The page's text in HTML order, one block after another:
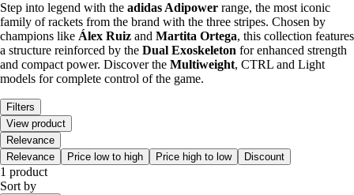
Step into legend with the adidas Adipower range, the most iconic
family of rackets from the brand with the three stripes. Chosen by
champions like Álex Ruiz and Martita Ortega, this collection features
a structure reinforced by the Dual Exoskeleton for enhanced strength
and compact power. Discover the Multiweight, CTRL and Light
models for complete control of the game.
Filters
View product
Relevance
Relevance
Price low to high Price high to low Discount
1 product
Sort by